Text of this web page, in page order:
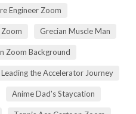
Engineer Zoom
Grecian Muscle Man
Zoom Background
Leading the Accelerator Journey
Anime Dad's Staycation